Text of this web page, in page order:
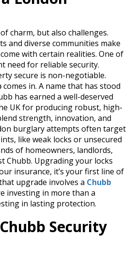
charm, but also challenges.
and diverse communities make
with certain realities. One of
need for reliable security.
secure is non-negotiable.
comes in. A name that has stood
has earned a well-deserved
UK for producing robust, high-
strength, innovation, and
burglary attempts often target
like weak locks or unsecured
of homeowners, landlords,
Chubb. Upgrading your locks
insurance, it’s your first line of
upgrade involves a Chubb
investing in more than a
in lasting protection.
Security